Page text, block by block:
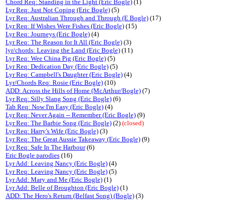
Chord Req: Standing in the Light (Eric Bogle) (1)
Lyr Req: Just Not Coping (Eric Bogle) (5)
Lyr Req: Australian Through and Through (E Bogle) (17)
Lyr Req: If Wishes Were Fishes (Eric Bogle) (15)
Lyr Req: Journeys (Eric Bogle) (4)
Lyr Req: The Reason for It All (Eric Bogle) (3)
lyr/chords: Leaving the Land (Eric Bogle) (11)
Lyr Req: Wee China Pig (Eric Bogle) (5)
Lyr Req: Dedication Day (Eric Bogle) (5)
Lyr Req: Campbell's Daughter (Eric Bogle) (4)
Lyr/Chords Req: Rosie (Eric Bogle) (10)
ADD: Across the Hills of Home (McArthur/Bogle) (7)
Lyr Req: Silly Slang Song (Eric Bogle) (6)
Tab Req: Now I'm Easy (Eric Bogle) (4)
Lyr Req: Never Again -- Remember (Eric Bogle) (9)
Lyr Req: The Barbie Song (Eric Bogle) (2) (closed)
Lyr Req: Harry's Wife (Eric Bogle) (3)
Lyr Req: The Great Aussie Takeaway (Eric Bogle) (9)
Lyr Req: Safe In The Harbour(6)
Eric Bogle parodies (16)
Lyr Add: Leaving Nancy (Eric Bogle) (4)
Lyr Req: Leaving Nancy (Eric Bogle) (5)
Lyr Add: Mary and Me (Eric Bogle) (1)
Lyr Add: Belle of Broughton (Eric Bogle) (1)
ADD: The Hero's Return (Belfast Song) (Bogle) (3)